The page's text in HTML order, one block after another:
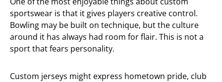
sportswear is that it gives players creative control.
Bowling may be built on technique, but the culture
around it has always had room for flair. This is not a
sport that fears personality.
Custom jerseys might express hometown pride, club